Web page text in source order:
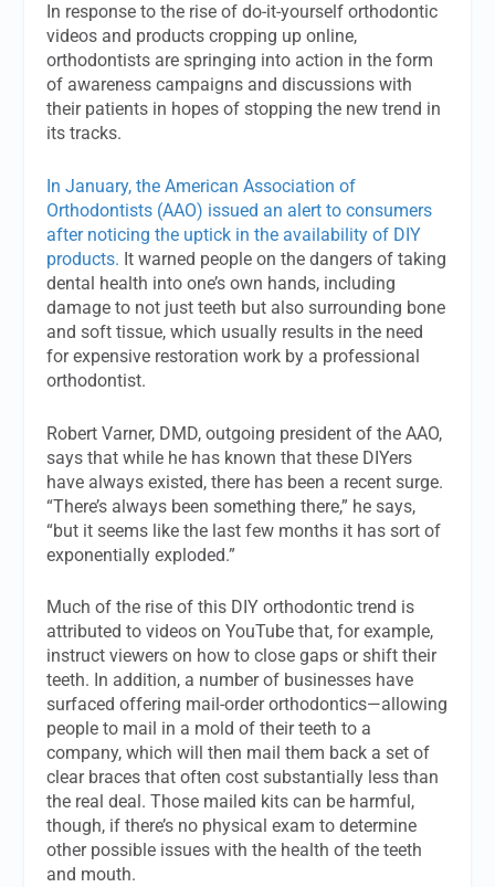
In response to the rise of do-it-yourself orthodontic
videos and products cropping up online,
orthodontists are springing into action in the form
of awareness campaigns and discussions with
their patients in hopes of stopping the new trend in
its tracks.
In January, the American Association of
Orthodontists (AAO) issued an alert to consumers
after noticing the uptick in the availability of DIY
products. It warned people on the dangers of taking
dental health into one’s own hands, including
damage to not just teeth but also surrounding bone
and soft tissue, which usually results in the need
for expensive restoration work by a professional
orthodontist.
Robert Varner, DMD, outgoing president of the AAO,
says that while he has known that these DIYers
have always existed, there has been a recent surge.
“There’s always been something there,” he says,
“but it seems like the last few months it has sort of
exponentially exploded.”
Much of the rise of this DIY orthodontic trend is
attributed to videos on YouTube that, for example,
instruct viewers on how to close gaps or shift their
teeth. In addition, a number of businesses have
surfaced offering mail-order orthodontics—allowing
people to mail in a mold of their teeth to a
company, which will then mail them back a set of
clear braces that often cost substantially less than
the real deal. Those mailed kits can be harmful,
though, if there’s no physical exam to determine
other possible issues with the health of the teeth
and mouth.